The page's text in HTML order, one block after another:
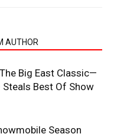
AUTHOR
Big East Classic—
Steals Best Of Show
Season